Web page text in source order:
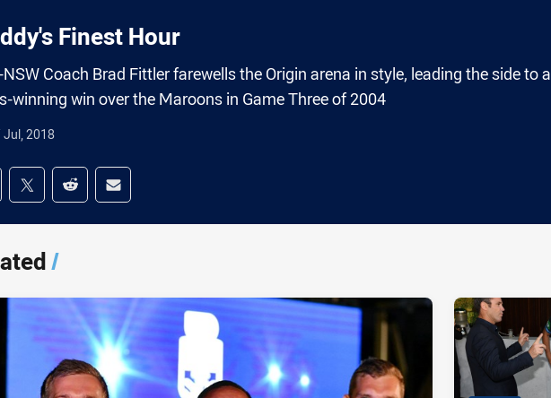
Finest Hour
Coach Brad Fittler farewells the Origin arena in style, leading the side to a
winning win over the Maroons in Game Three of 2004
Jul, 2018
on social media
via Facebook
Share via Twitter
Share via Reddit
Share via Email
/